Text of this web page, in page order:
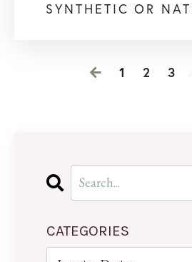
SYNTHETIC OR
1 2 3
CATEGORIES